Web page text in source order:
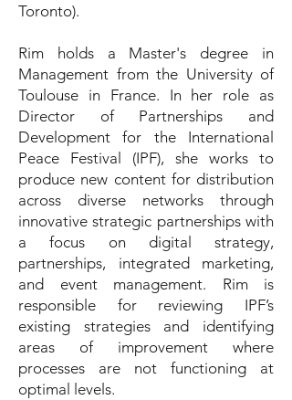
Toronto).
Rim holds a Master's degree in
Management from the University of
Toulouse in France. In her role as
Director of Partnerships and
Development for the International
Peace Festival (IPF), she works to
produce new content for distribution
across diverse networks through
innovative strategic partnerships with
a focus on digital strategy,
partnerships, integrated marketing,
and event management. Rim is
responsible for reviewing IPF’s
existing strategies and identifying
areas of improvement where
processes are not functioning at
optimal levels.